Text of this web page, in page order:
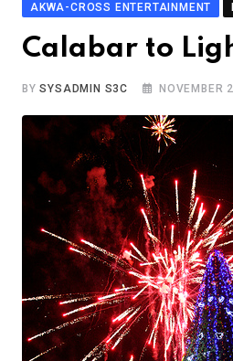
AKWA-CROSS ENTERTAINMENT
Calabar to
BYSYSADMIN S3C NOVEMBER